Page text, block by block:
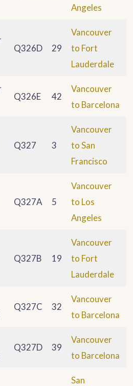
Angeles
Q326D 29
Vancouver
to Fort
Lauderdale
Q326E 42
Vancouver
to Barcelona
Q327 3
Vancouver
to San
Francisco
Q327A 5
Vancouver
to Los
Angeles
Q327B 19
Vancouver
to Fort
Lauderdale
Q327C 32
Vancouver
to Barcelona
Q327D 39
Vancouver
to Barcelona
San